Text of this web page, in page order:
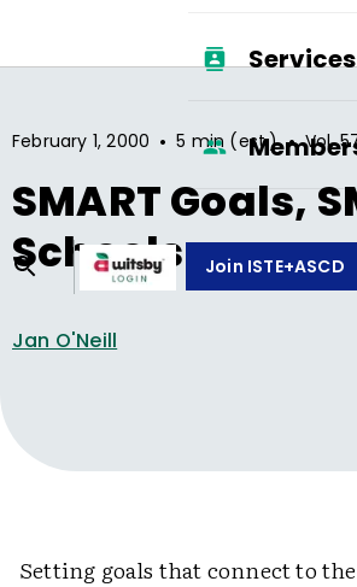
Services
Join ISTE+ASCD
February 1, 2000 • 5 min (est.) • Vol.
SMART Goals,
Schools
Jan O'Neill
Setting goals that connect to